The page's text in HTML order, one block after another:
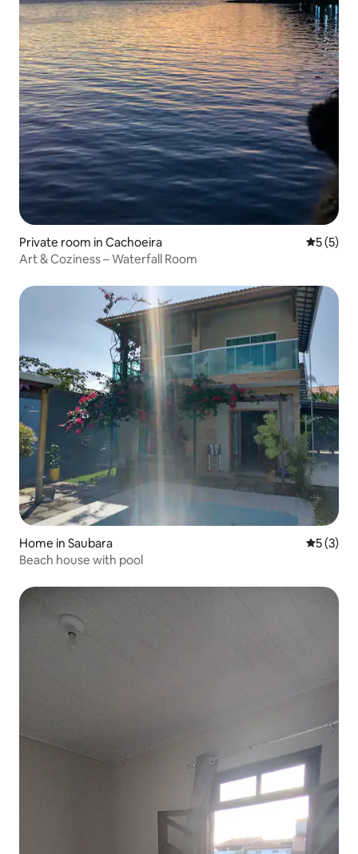
Private room in Cachoeira 5 out of
5 (5)
Art & Coziness – Waterfall Room
Home in Saubara 5 out of
5 (3)
Beach house with pool